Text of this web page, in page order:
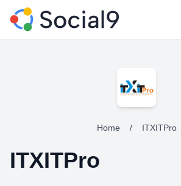
Home / ITXITPro
ITXITPro